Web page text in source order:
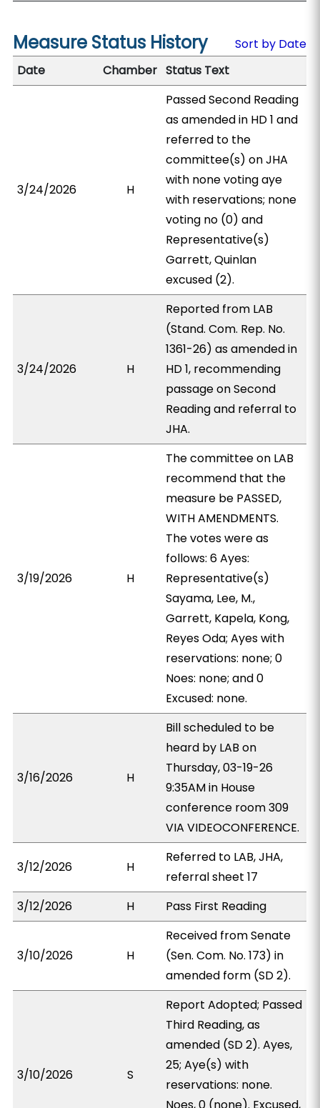
Measure Status History
Sort by Date
Date
Chamber Status Text
3/24/2026 H
Passed Second Reading
as amended in HD 1 and
referred to the
committee(s) on JHA
with none voting aye
with reservations; none
voting no (0) and
Representative(s)
Garrett, Quinlan
excused (2).
3/24/2026 H
Reported from LAB
(Stand. Com. Rep. No.
1361-26) as amended in
HD 1, recommending
passage on Second
Reading and referral to
JHA.
3/19/2026 H
The committee on LAB
recommend that the
measure be PASSED,
WITH AMENDMENTS.
The votes were as
follows: 6 Ayes:
Representative(s)
Sayama, Lee, M.,
Garrett, Kapela, Kong,
Reyes Oda; Ayes with
reservations: none; 0
Noes: none; and 0
Excused: none.
3/16/2026 H
Bill scheduled to be
heard by LAB on
Thursday, 03-19-26
9:35AM in House
conference room 309
VIA VIDEOCONFERENCE.
3/12/2026 H
Referred to LAB, JHA,
referral sheet 17
3/12/2026
H Pass First Reading
3/10/2026 H
Received from Senate
(Sen. Com. No. 173) in
amended form (SD 2).
3/10/2026 S
Report Adopted; Passed
Third Reading, as
amended (SD 2). Ayes,
25; Aye(s) with
reservations: none.